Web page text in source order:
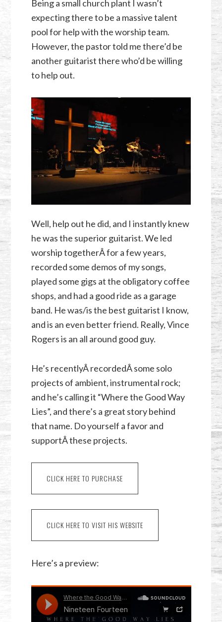
Being a small church plant I wasn’t
expecting there to be a massive talent
pool for help with the worship team.
However, the pastor told me there’d be
another guitarist there who’d be willing
to help out.
Well, help out he did, and I instantly knew
he was the superior guitarist. We led
worship togetherÂ for a few years,
recorded some demos of my songs,
played some gigs at the obligatory coffee
shops, and had a good ride as a garage
band. He was/is the best guitarist I know,
and is an even better friend. Really, Vince
Rogers is an all around good guy.
He’s recentlyÂ recordedÂ some solo
projects of ambient, instrumental rock;
and he’s calling it “Where the Good Way
Lies”, and there’s a great story behind
that name. Do yourself a favor and
supportÂ these projects.
CLICK HERE TO PURCHASE
CLICK HERE TO VISIT HIS WEBSITE
Here’s a preview: